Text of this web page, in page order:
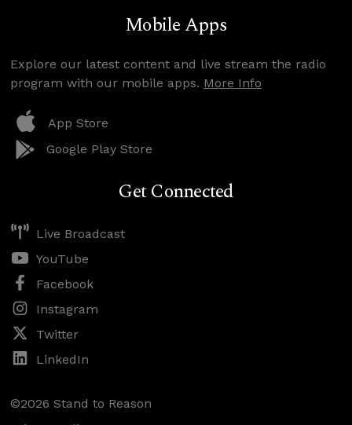
Mobile Apps
Explore our latest content and live stream the radio
program with our mobile apps. More Info
App Store
Google Play Store
Get Connected
Live Broadcast
YouTube
Facebook
Instagram
Twitter
LinkedIn
©2026 Stand to Reason